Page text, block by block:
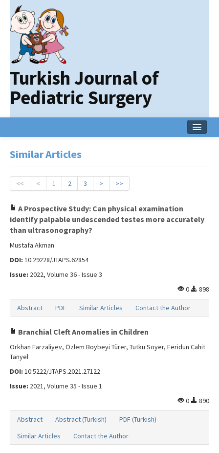
Turkish Journal of
Pediatric Surgery
Online First
Search Articles
Contact Us
Similar Articles
<< < 1 2 3 > >>
A Prospective Study: Can physical examination
identify palpable undescended testes more accurately
than ultrasonography?
Mustafa Akman
DOI: 10.29228/JTAPS.62854
Issue: 2022, Volume 36 - Issue 3
0
898
Abstract PDF Similar Articles Contact the Author
Branchial Cleft Anomalies in Children
Orkhan Farzaliyev, Özlem Boybeyi Türer, Tutku Soyer, Feridun Cahit
Tanyel
DOI: 10.5222/JTAPS.2021.27122
Issue: 2021, Volume 35 - Issue 1
0
890
Abstract Abstract (Turkish)
PDF (Turkish)
Similar Articles
Contact the Author